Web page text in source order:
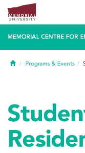
MEMORIAL CENTRE FOR
HomePrograms & Events